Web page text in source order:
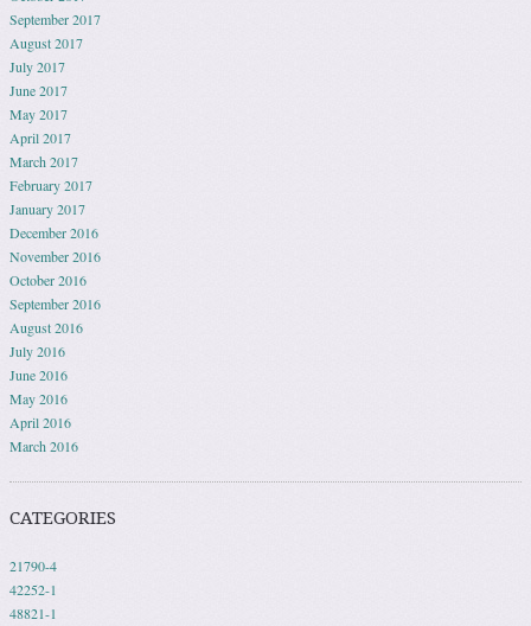
September 2017
August 2017
July 2017
June 2017
May 2017
April 2017
March 2017
February 2017
January 2017
December 2016
November 2016
October 2016
September 2016
August 2016
July 2016
June 2016
May 2016
April 2016
March 2016
CATEGORIES
21790-4
42252-1
48821-1